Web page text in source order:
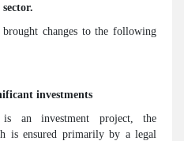
changes to the following
investments
is an investment project, the
is ensured primarily by a legal